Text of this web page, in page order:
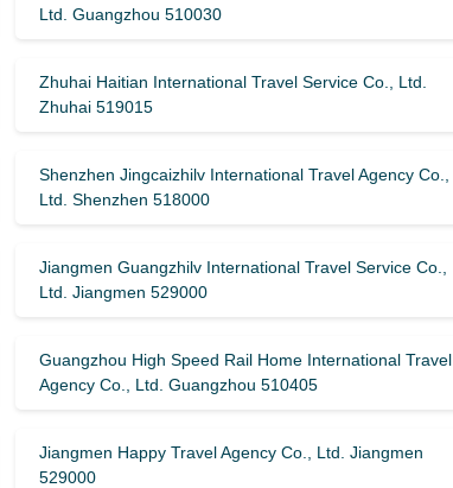
Ltd. Guangzhou 510030
Zhuhai Haitian International Travel Service Co., Ltd.
Zhuhai 519015
Shenzhen Jingcaizhilv International Travel Agency Co.,
Ltd. Shenzhen 518000
Jiangmen Guangzhilv International Travel Service Co.,
Ltd. Jiangmen 529000
Guangzhou High Speed ​​Rail Home International Travel
Agency Co., Ltd. Guangzhou 510405
Jiangmen Happy Travel Agency Co., Ltd. Jiangmen
529000